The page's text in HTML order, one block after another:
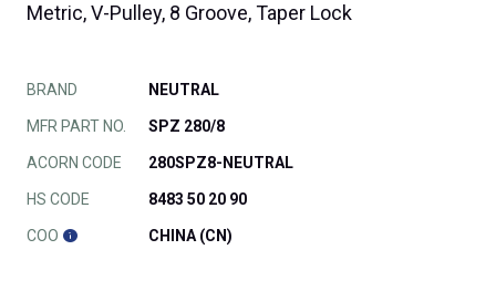
Metric, V-Pulley, 8 Groove, Taper Lock
BRAND NEUTRAL
MFR PART NO. SPZ 280/8
ACORN CODE 280SPZ8-NEUTRAL
HS CODE 8483 50 20 90
COO CHINA (CN)